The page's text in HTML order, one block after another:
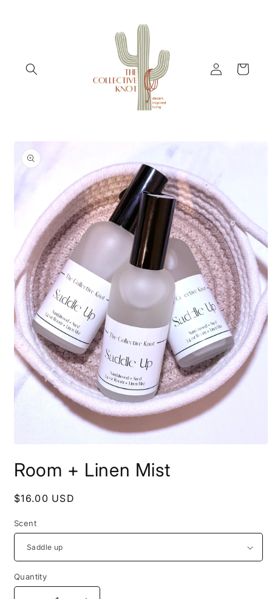
Log
in
Cart
Skip to
product
information
1
inRoom + Linen Mist
Regular
$16.00 USD
Scent
Quantity